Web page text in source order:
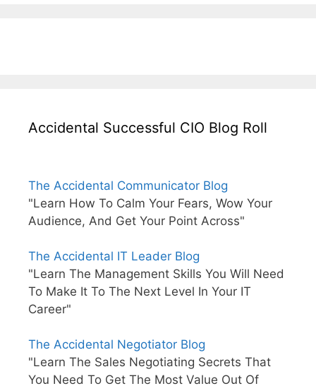
Accidental Successful CIO Blog Roll
The Accidental Communicator Blog
"Learn How To Calm Your Fears, Wow Your
Audience, And Get Your Point Across"
The Accidental IT Leader Blog
"Learn The Management Skills You Will Need
To Make It To The Next Level In Your IT
Career"
The Accidental Negotiator Blog
"Learn The Sales Negotiating Secrets That
You Need To Get The Most Value Out Of